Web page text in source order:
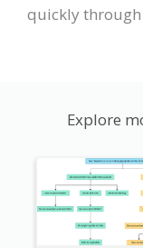
quickly
Explore